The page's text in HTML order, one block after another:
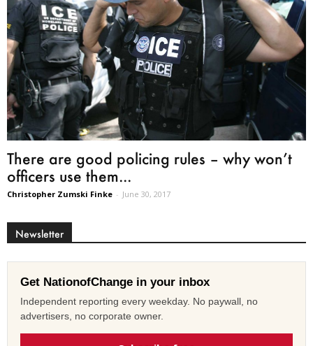
There are good policing rules – why won’t
officers use them...
Christopher Zumski Finke - June 30, 2017
Newsletter
Get NationofChange in your inbox
Independent reporting every weekday. No paywall, no
advertisers, no corporate owner.